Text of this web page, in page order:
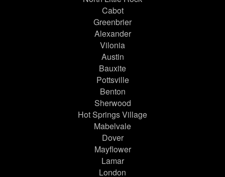
Cabot
Greenbrier
Alexander
Vilonia
Austin
Bauxite
Pottsville
Benton
Sherwood
Hot Springs Village
Mabelvale
Dover
Mayflower
Lamar
London